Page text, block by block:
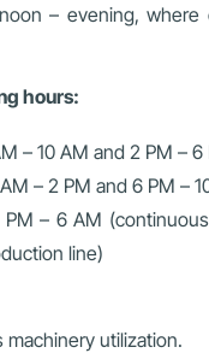
– evening,
hours:
– 10 AM and 2 PM – 6
– 2 PM and 6 PM –
PM – 6 AM
line)
machinery utilization.